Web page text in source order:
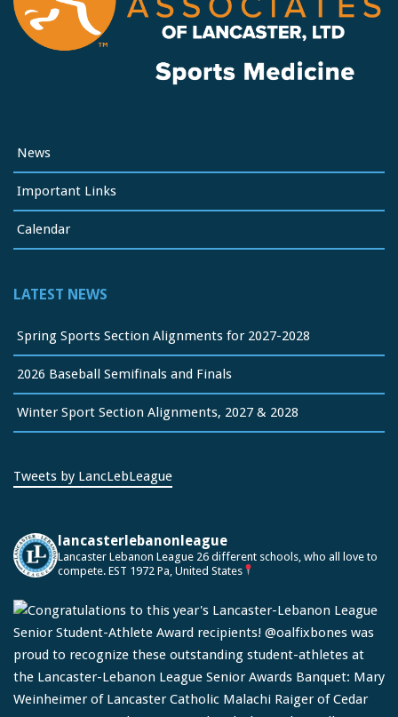
News
Important Links
Calendar
LATEST NEWS
Spring Sports Section Alignments for 2027-2028
2026 Baseball Semifinals and Finals
Winter Sport Section Alignments, 2027 & 2028
Tweets by LancLebLeague
lancasterlebanonleague
Lancaster Lebanon League 26 different schools, who all love to
compete. EST 1972 Pa, United States